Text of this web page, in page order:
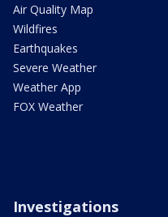
Air Quality Map
Wildfires
Earthquakes
Severe Weather
Weather App
FOX Weather
Investigations